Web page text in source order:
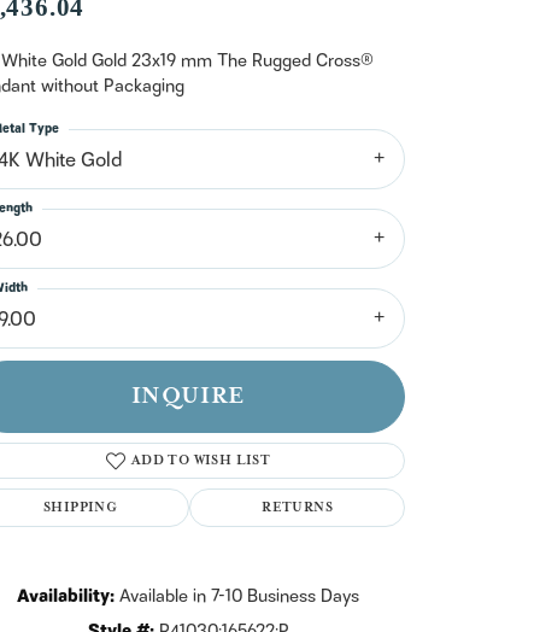
have an account?
Sign up now
White Gold Gold 23x19 mm The Rugged Cross®
without Packaging
White Gold
Type
INQUIRE
ADD TO WISH LIST
SHIPPING RETURNS
Availability:Available in 7-10 Business Days